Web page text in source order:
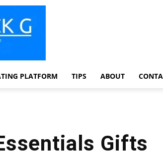
PLATFORM TIPS ABOUT
Gifts